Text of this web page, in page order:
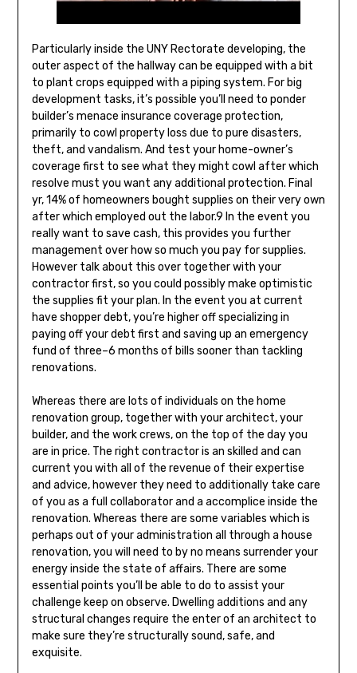
Particularly inside the UNY Rectorate developing, the
outer aspect of the hallway can be equipped with a bit
to plant crops equipped with a piping system. For big
development tasks, it’s possible you’ll need to ponder
builder’s menace insurance coverage protection,
primarily to cowl property loss due to pure disasters,
theft, and vandalism. And test your home-owner’s
coverage first to see what they might cowl after which
resolve must you want any additional protection. Final
yr, 14% of homeowners bought supplies on their very own
after which employed out the labor.9 In the event you
really want to save cash, this provides you further
management over how so much you pay for supplies.
However talk about this over together with your
contractor first, so you could possibly make optimistic
the supplies fit your plan. In the event you at current
have shopper debt, you’re higher off specializing in
paying off your debt first and saving up an emergency
fund of three–6 months of bills sooner than tackling
renovations.
Whereas there are lots of individuals on the home
renovation group, together with your architect, your
builder, and the work crews, on the top of the day you
are in price. The right contractor is an skilled and can
current you with all of the revenue of their expertise
and advice, however they need to additionally take care
of you as a full collaborator and a accomplice inside the
renovation. Whereas there are some variables which is
perhaps out of your administration all through a house
renovation, you will need to by no means surrender your
energy inside the state of affairs. There are some
essential points you’ll be able to do to assist your
challenge keep on observe. Dwelling additions and any
structural changes require the enter of an architect to
make sure they’re structurally sound, safe, and
exquisite.